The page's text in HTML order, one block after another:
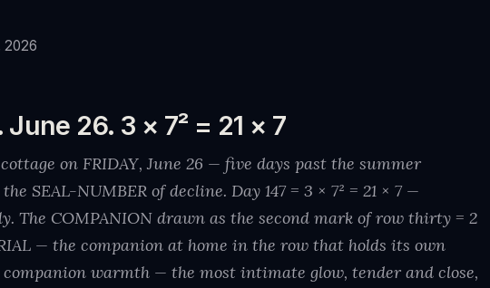
2026
June 26. 3 × 7² = 21 × 7
on FRIDAY, June 26 — five days past the summer
SEAL-NUMBER of decline. Day 147 = 3 × 7² = 21 × 7 —
The COMPANION drawn as the second mark of row thirty = 2
— the companion at home in the row that holds its own
warmth — the most intimate glow, tender and close,